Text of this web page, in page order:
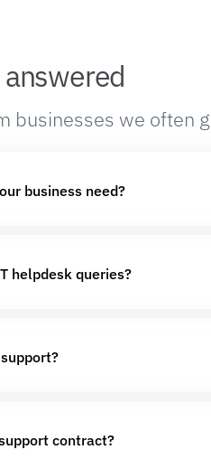
businesses we often
business need?
helpdesk queries?
contract?